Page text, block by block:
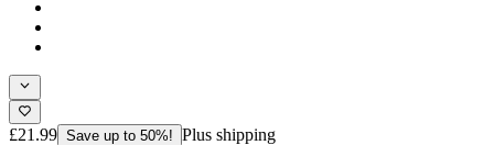
£21.99 Save up to 50%! Plus shipping